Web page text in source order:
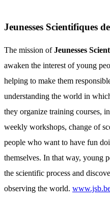
Jeunesses Scientifiques
The mission ofJeunesses
awaken the interest of young
helping to make them
understanding the world in
they organize training courses,
weekly workshops, change of
people who want to have fun
themselves. In that way, young
the scientific process and
observing the world.